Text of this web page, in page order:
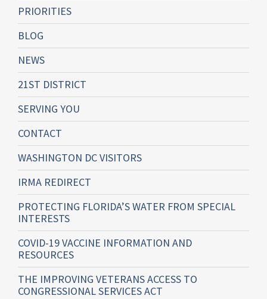
PRIORITIES
BLOG
NEWS
21ST DISTRICT
SERVING YOU
CONTACT
WASHINGTON DC VISITORS
IRMA REDIRECT
PROTECTING FLORIDA’S WATER FROM SPECIAL
INTERESTS
COVID-19 VACCINE INFORMATION AND
RESOURCES
THE IMPROVING VETERANS ACCESS TO
CONGRESSIONAL SERVICES ACT